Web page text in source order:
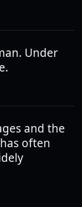
Under
and the
often